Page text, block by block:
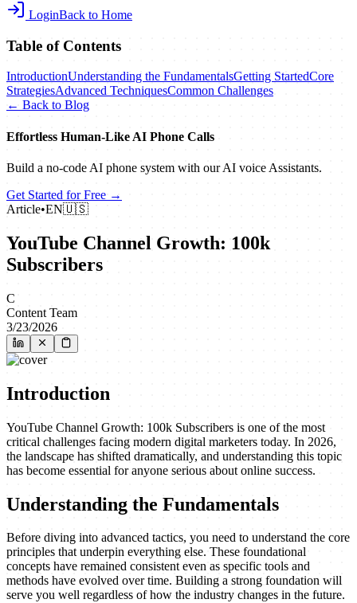
LoginBack to Home
Table of Contents
IntroductionUnderstanding the FundamentalsGetting StartedCore
StrategiesAdvanced TechniquesCommon Challenges
← Back to Blog
Effortless Human‑Like AI Phone Calls
Build a no‑code AI phone system with our AI voice Assistants.
Get Started for Free →
Article•EN🇺🇸
YouTube Channel Growth: 100k
Subscribers
C
Content Team
3/23/2026
Introduction
YouTube Channel Growth: 100k Subscribers is one of the most
critical challenges facing modern digital marketers today. In 2026,
the landscape has shifted dramatically, and understanding this topic
has become essential for anyone serious about online success.
Understanding the Fundamentals
Before diving into advanced tactics, you need to understand the core
principles that underpin everything else. These foundational
concepts have remained consistent even as specific tools and
methods have evolved over time. Building a strong foundation will
serve you well regardless of how the industry changes in the future.